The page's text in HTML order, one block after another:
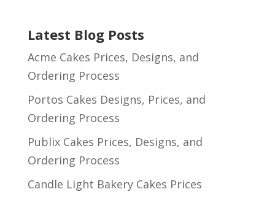
Latest Blog Posts
Acme Cakes Prices, Designs, and
Ordering Process
Portos Cakes Designs, Prices, and
Ordering Process
Publix Cakes Prices, Designs, and
Ordering Process
Candle Light Bakery Cakes Prices